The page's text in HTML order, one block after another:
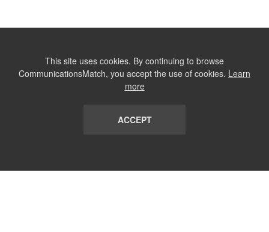
This site uses cookies. By continuing to browse
CommunicationsMatch, you accept the use of cookies. Learn
more
ACCEPT